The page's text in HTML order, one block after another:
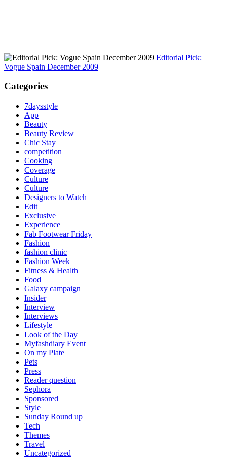
Editorial Pick:
Vogue Spain December 2009
Categories
7daysstyle
App
Beauty
Beauty Review
Chic Stay
competition
Cooking
Coverage
Culture
Culture
Designers to Watch
Edit
Exclusive
Experience
Fab Footwear Friday
Fashion
fashion clinic
Fashion Week
Fitness & Health
Food
Galaxy campaign
Insider
Interview
Interviews
Lifestyle
Look of the Day
Myfashdiary Event
On my Plate
Pets
Press
Reader question
Sephora
Sponsored
Style
Sunday Round up
Tech
Themes
Travel
Uncategorized